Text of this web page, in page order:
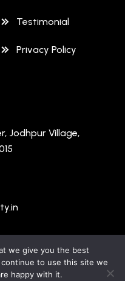
Testimonial
Privacy Policy
Jodhpur Village,
Security | All Rights
ByCuneiform
we give you the best
to use this site we
happy with it.